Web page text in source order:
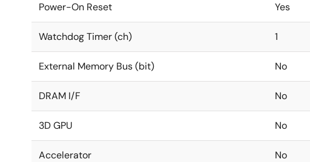
Power-On Reset Yes
Watchdog Timer (ch) 1
External Memory Bus (bit) No
DRAM I/F No
3D GPU No
Accelerator No